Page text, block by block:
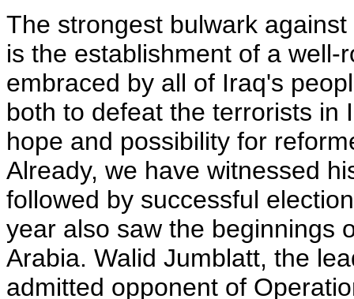
The strongest bulwark
is the establishment of a
embraced by all of Iraq's
both to defeat the terrorists in
hope and possibility for
Already, we have witnessed
followed by successful
year also saw the beginnings
Arabia. Walid Jumblatt, the
admitted opponent of